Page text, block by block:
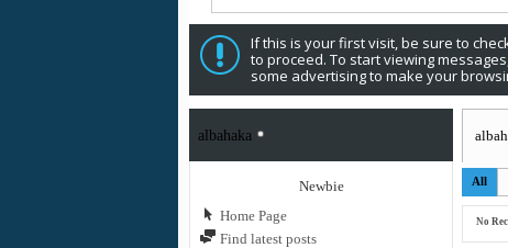
If this is your first visit, be sure to
to proceed. To start viewing
some advertising to make your
albahaka
Newbie
Home Page
Find latest posts
All
No